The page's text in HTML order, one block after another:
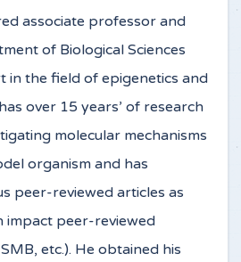
associate professor and
of Biological Sciences
in the field of epigenetics and
over 15 years’ of research
molecular mechanisms
organism and has
peer-reviewed articles as
impact peer-reviewed
etc.). He obtained his